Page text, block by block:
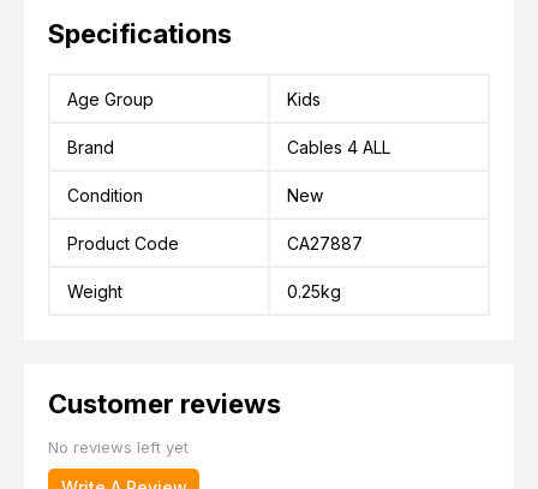
Specifications
Age Group Kids
Brand Cables 4 ALL
Condition New
Product Code CA27887
Weight 0.25kg
Customer reviews
No reviews left yet